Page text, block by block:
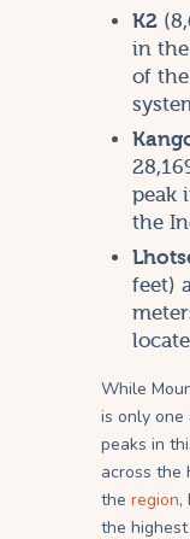
K2
in the
of
peak
the
feet)
While
is only one
peaks in
across the
the region,
the